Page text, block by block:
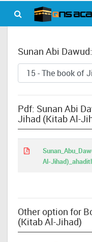
Sunan Abi
Pdf: Sunan Abi
Jihad (Kitab Al-
Al-
Other option for
(Kitab Al-Jihad)